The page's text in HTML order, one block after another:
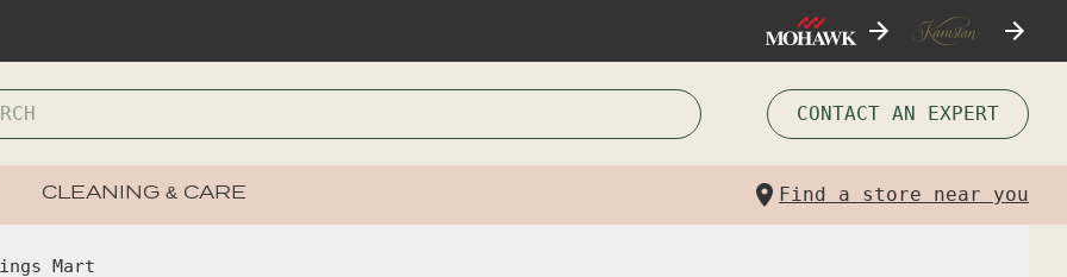
CONTACT AN EXPERT
CLEANING & CARE Find a store near you
Mart